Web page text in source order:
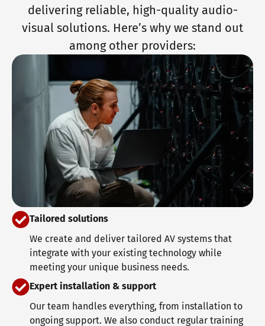
delivering reliable, high-quality audio-
visual solutions. Here’s why we stand out
among other providers:
Tailored solutions
We create and deliver tailored AV systems that
integrate with your existing technology while
meeting your unique business needs.
Expert installation & support
Our team handles everything, from installation to
ongoing support. We also conduct regular training